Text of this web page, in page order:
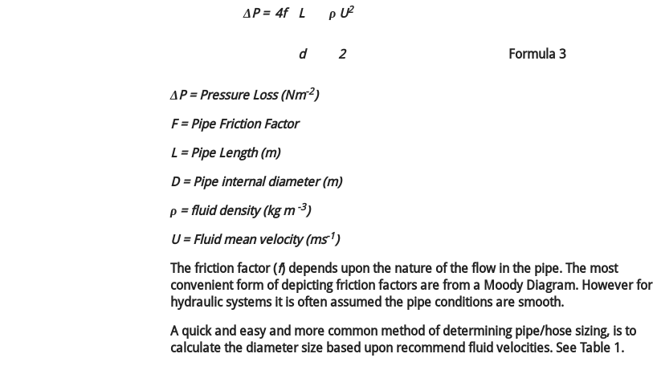
ΔP = 4f L ρ U2
d 2 Formula 3
ΔP = Pressure Loss (Nm-2)
F = Pipe Friction Factor
L = Pipe Length (m)
D = Pipe internal diameter (m)
ρ = fluid density (kg m -3)
U = Fluid mean velocity (ms-1)
The friction factor (f) depends upon the nature of the flow in the pipe. The most
convenient form of depicting friction factors are from a Moody Diagram. However for
hydraulic systems it is often assumed the pipe conditions are smooth.
A quick and easy and more common method of determining pipe/hose sizing, is to
calculate the diameter size based upon recommend fluid velocities. See Table 1.